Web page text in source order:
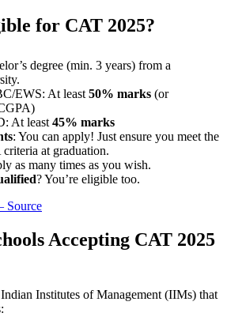
for CAT 2025?
degree (min. 3 years) from a
EWS: At least50% marks (or
At least45% marks
: You can apply! Just ensure you meet the
at graduation.
as many times as you wish.
? You’re eligible too.
Source
Accepting CAT 2025
Institutes of Management (IIMs) that